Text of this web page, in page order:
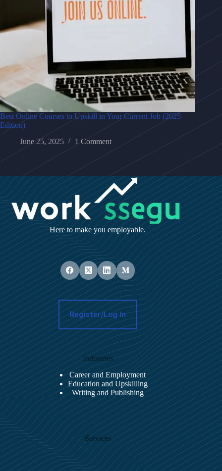
Best Online Courses to Upskill in Your Current Job (2025
Edition)
June 25, 2025
1 Comment
Here to make you employable.
Register/Log In
Industries
Career and Employment
Education and Upskilling
Writing and Publishing
Services